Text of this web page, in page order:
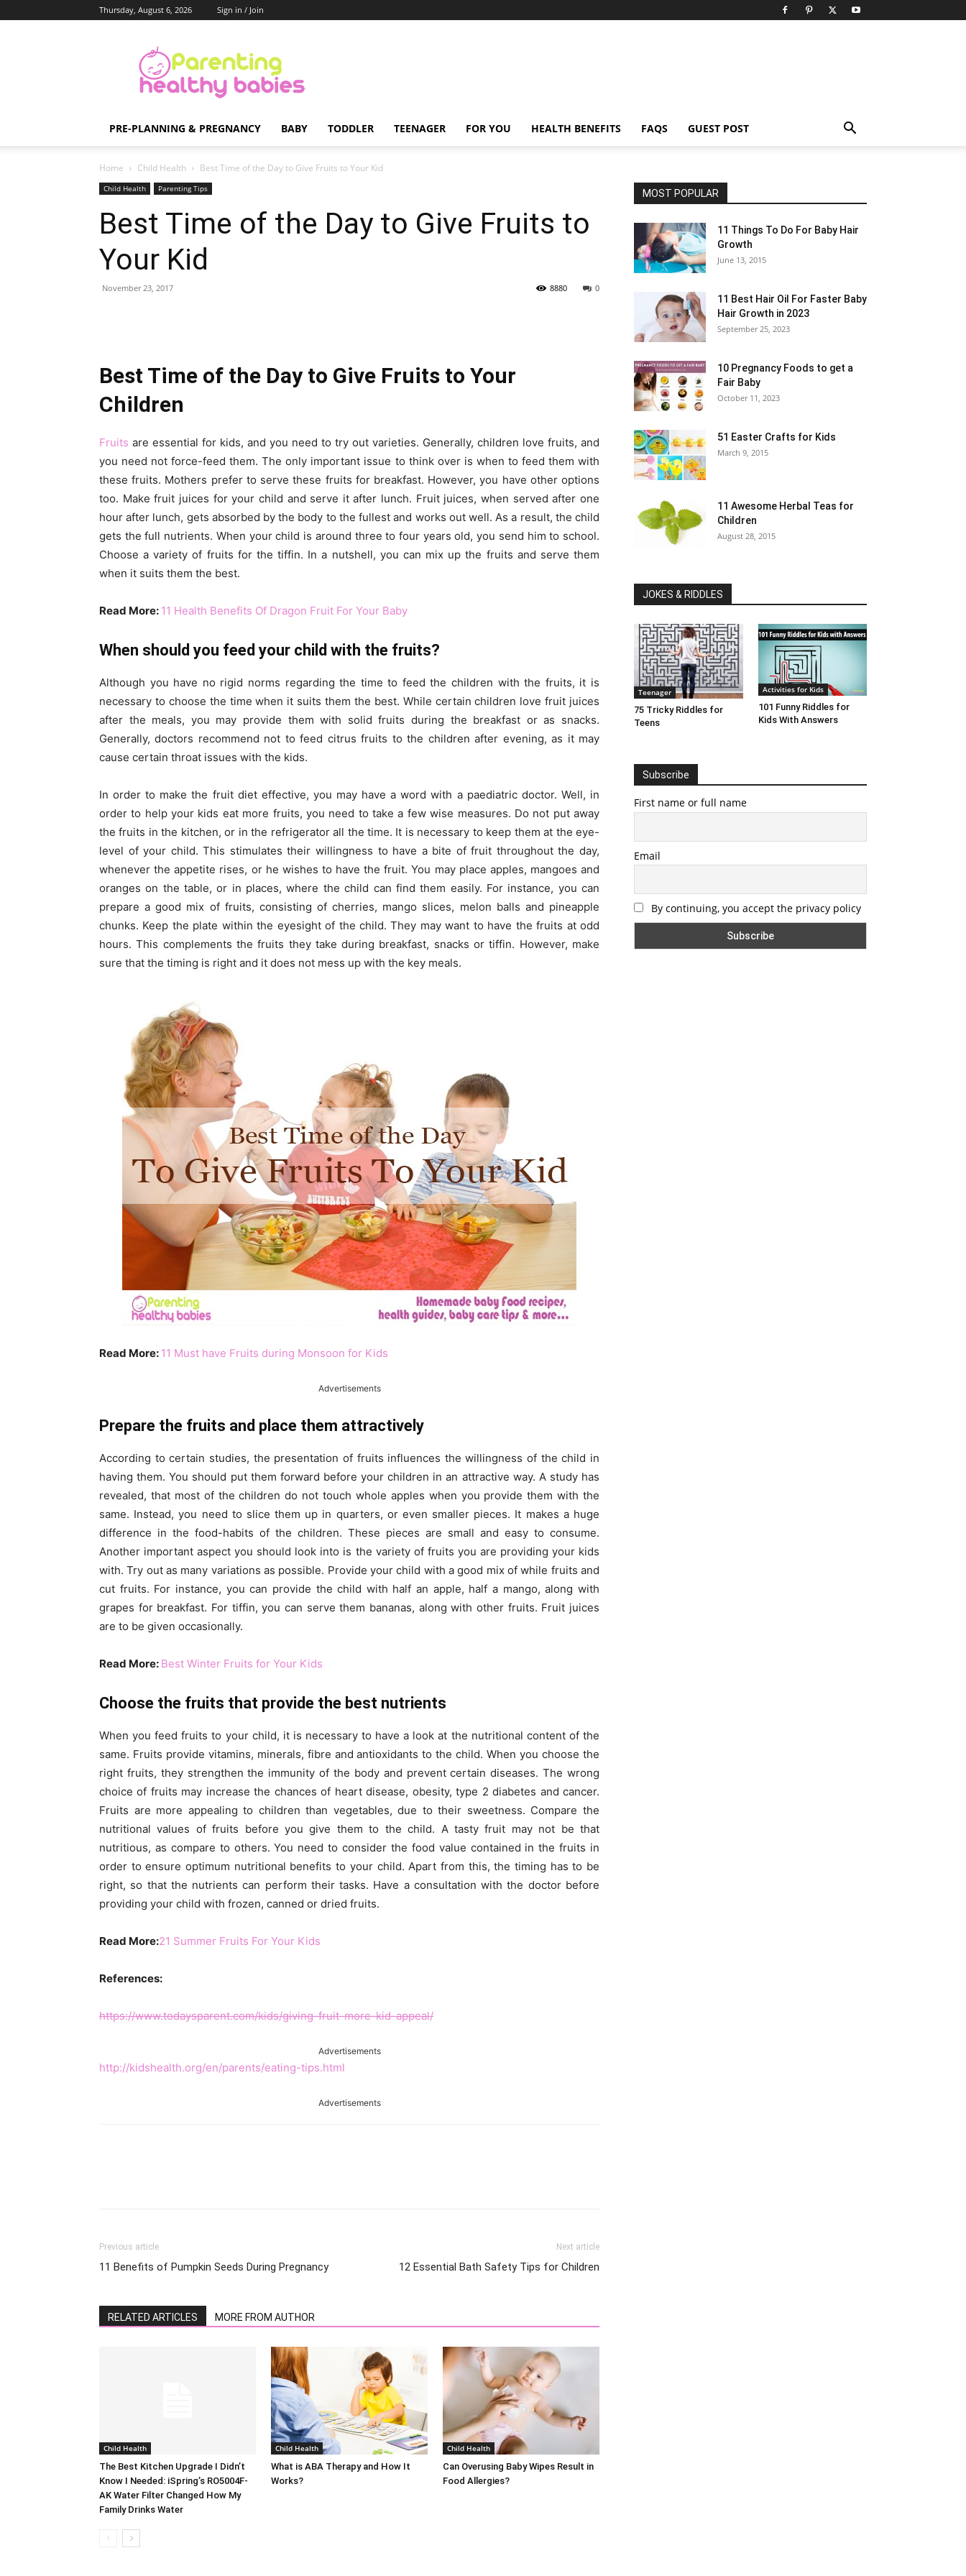
Thursday, August 6, 2026 Sign in / Join
Healthy
Babies
PRE-PLANNING & PREGNANCY BABY TODDLER TEENAGER FOR YOU HEALTH BENEFITS FAQS GUEST POST
Home Child Health Best Time of the Day to Give Fruits to Your Kid
Child Health Parenting Tips
Best Time of the Day to Give Fruits to
Your Kid
November 23, 2017 0
8880
Best Time of the Day to Give Fruits to Your
Children
Fruits are essential for kids, and you need to try out varieties. Generally, children love fruits, and
you need not force-feed them. The only important issue to think over is when to feed them with
these fruits. Mothers prefer to serve these fruits for breakfast. However, you have other options
too. Make fruit juices for your child and serve it after lunch. Fruit juices, when served after one
hour after lunch, gets absorbed by the body to the fullest and works out well. As a result, the child
gets the full nutrients. When your child is around three to four years old, you send him to school.
Choose a variety of fruits for the tiffin. In a nutshell, you can mix up the fruits and serve them
when it suits them the best.
Read More: 11 Health Benefits Of Dragon Fruit For Your Baby
When should you feed your child with the fruits?
Although you have no rigid norms regarding the time to feed the children with the fruits, it is
necessary to choose the time when it suits them the best. While certain children love fruit juices
after the meals, you may provide them with solid fruits during the breakfast or as snacks.
Generally, doctors recommend not to feed citrus fruits to the children after evening, as it may
cause certain throat issues with the kids.
In order to make the fruit diet effective, you may have a word with a paediatric doctor. Well, in
order to help your kids eat more fruits, you need to take a few wise measures. Do not put away
the fruits in the kitchen, or in the refrigerator all the time. It is necessary to keep them at the eye-
level of your child. This stimulates their willingness to have a bite of fruit throughout the day,
whenever the appetite rises, or he wishes to have the fruit. You may place apples, mangoes and
oranges on the table, or in places, where the child can find them easily. For instance, you can
prepare a good mix of fruits, consisting of cherries, mango slices, melon balls and pineapple
chunks. Keep the plate within the eyesight of the child. They may want to have the fruits at odd
hours. This complements the fruits they take during breakfast, snacks or tiffin. However, make
sure that the timing is right and it does not mess up with the key meals.
Read More: 11 Must have Fruits during Monsoon for Kids
Advertisements
Prepare the fruits and place them attractively
According to certain studies, the presentation of fruits influences the willingness of the child in
having them. You should put them forward before your children in an attractive way. A study has
revealed, that most of the children do not touch whole apples when you provide them with the
same. Instead, you need to slice them up in quarters, or even smaller pieces. It makes a huge
difference in the food-habits of the children. These pieces are small and easy to consume.
Another important aspect you should look into is the variety of fruits you are providing your kids
with. Try out as many variations as possible. Provide your child with a good mix of while fruits and
cut fruits. For instance, you can provide the child with half an apple, half a mango, along with
grapes for breakfast. For tiffin, you can serve them bananas, along with other fruits. Fruit juices
are to be given occasionally.
Read More: Best Winter Fruits for Your Kids
Choose the fruits that provide the best nutrients
When you feed fruits to your child, it is necessary to have a look at the nutritional content of the
same. Fruits provide vitamins, minerals, fibre and antioxidants to the child. When you choose the
right fruits, they strengthen the immunity of the body and prevent certain diseases. The wrong
choice of fruits may increase the chances of heart disease, obesity, type 2 diabetes and cancer.
Fruits are more appealing to children than vegetables, due to their sweetness. Compare the
nutritional values of fruits before you give them to the child. A tasty fruit may not be that
nutritious, as compare to others. You need to consider the food value contained in the fruits in
order to ensure optimum nutritional benefits to your child. Apart from this, the timing has to be
right, so that the nutrients can perform their tasks. Have a consultation with the doctor before
providing your child with frozen, canned or dried fruits.
Read More:21 Summer Fruits For Your Kids
References:
https://www.todaysparent.com/kids/giving-fruit-more-kid-appeal/
Advertisements
http://kidshealth.org/en/parents/eating-tips.html
Advertisements
Previous article
11 Benefits of Pumpkin Seeds During Pregnancy
Next article
12 Essential Bath Safety Tips for Children
RELATED ARTICLES MORE FROM AUTHOR
Child Health
The Best Kitchen Upgrade I Didn’t
Know I Needed: iSpring’s RO5004F-
AK Water Filter Changed How My
Family Drinks Water
Child Health
What is ABA Therapy and How It
Works?
Child Health
Can Overusing Baby Wipes Result in
Food Allergies?
MOST POPULAR
11 Things To Do For Baby Hair
Growth
June 13, 2015
11 Best Hair Oil For Faster Baby
Hair Growth in 2023
September 25, 2023
10 Pregnancy Foods to get a
Fair Baby
October 11, 2023
51 Easter Crafts for Kids
March 9, 2015
11 Awesome Herbal Teas for
Children
August 28, 2015
JOKES & RIDDLES
Teenager
75 Tricky Riddles for
Teens
Activities for Kids
101 Funny Riddles for
Kids With Answers
Subscribe
First name or full name
Email
By continuing, you accept the privacy policy